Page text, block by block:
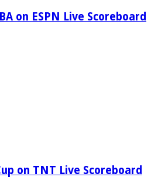
on ESPN Live Scoreboard
on TNT Live Scoreboard